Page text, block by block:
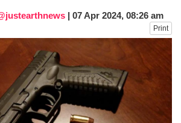
| 07 Apr 2024, 08:26 am
Print